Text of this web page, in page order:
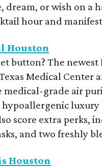
dream, or wish on a
hour and
Houston
button? The
Medical Center
medical-grade air
score extra perks,
and two freshly
Houston